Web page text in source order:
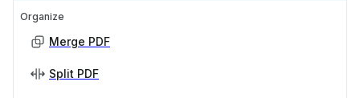
Organize
Merge PDF
Split PDF